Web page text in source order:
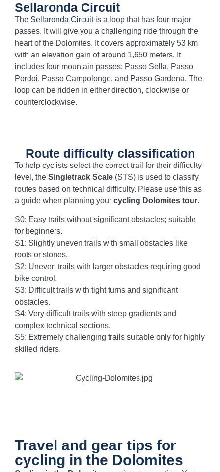
Sellaronda Circuit
The Sellaronda Circuitis a loop that has four major
passes. It will give you a challenging ride through the
heart of the Dolomites. It covers approximately 53 km
with an elevation gain of around 1,650 meters. It
includes four mountain passes: Passo Sella, Passo
Pordoi, Passo Campolongo, and Passo Gardena. The
loop can be ridden in either direction, clockwise or
counterclockwise.
Route difficulty classification
To help cyclists select the correct trail for their difficulty
level, the Singletrack Scale (STS) is used to classify
routes based on technical difficulty. Please use this as
a guide when planning your cycling Dolomites tour.
S0: Easy trails without significant obstacles; suitable
for beginners.
S1: Slightly uneven trails with small obstacles like
roots or stones.
S2: Uneven trails with larger obstacles requiring good
bike control.
S3: Difficult trails with tight turns and significant
obstacles.
S4: Very difficult trails with steep gradients and
complex technical sections.
S5: Extremely challenging trails suitable only for highly
skilled riders.
Travel and gear tips for
cycling in the Dolomites